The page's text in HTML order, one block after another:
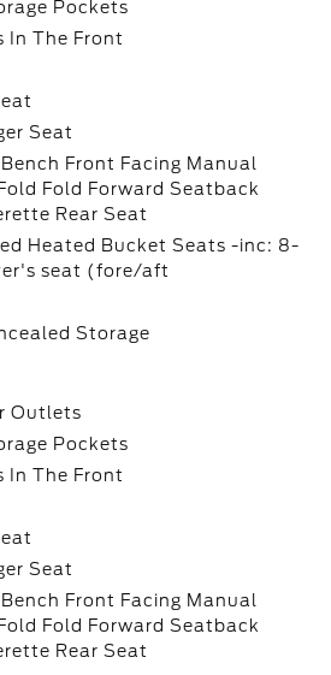
Pockets
In The Front
Seat
Front Facing Manual
Fold Forward Seatback
Rear Seat
Heated Bucket Seats -inc: 8-
seat (fore/aft
Storage
Outlets
Pockets
In The Front
Seat
Front Facing Manual
Fold Forward Seatback
Rear Seat